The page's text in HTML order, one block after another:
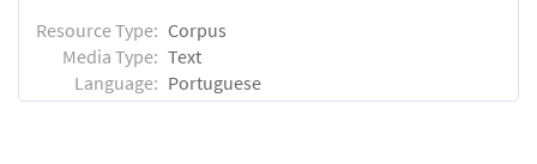
Resource Type: Corpus
Media Type: Text
Language: Portuguese